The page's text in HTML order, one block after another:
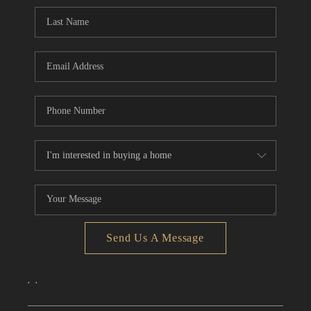
CONNECT
TOP AREAS
Send Us A Message
, ,